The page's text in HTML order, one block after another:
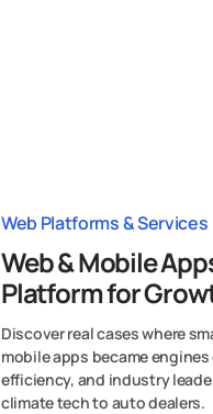
Web Platforms & Services
Web & Mobile
Platform for
Discover real cases where
mobile apps became
efficiency, and industry
climate tech to auto dealers.